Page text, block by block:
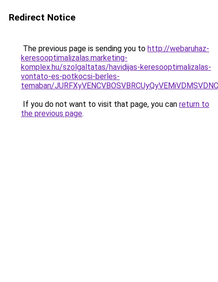
Redirect Notice
The previous page is sending you to http://webaruhaz-
keresooptimalizalas.marketing-
komplex.hu/szolgaltatas/havidijas-keresooptimalizalas-
vontato-es-potkocsi-berles-
temaban/
If you do not want to visit that page, you can return to
the previous page.